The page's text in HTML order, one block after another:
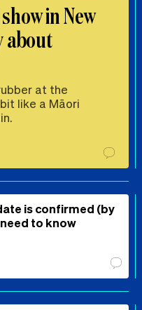
in New
about
at the
like a Māori
is confirmed (by
to know